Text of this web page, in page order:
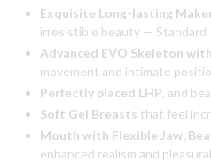
Exquisite Long-lasting
irresistible beauty — Standard
Advanced EVO Skeleton
movement and intimate
Perfectly placed LHP, and
Soft Gel Breasts that feel
Mouth with Flexible Jaw,
enhanced realism and